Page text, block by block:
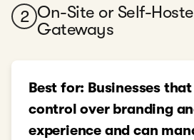
2 On-Site or Self-
Gateways
Best for: Businesses
control over branding
experience and can